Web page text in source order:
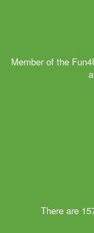
Member of the
There are